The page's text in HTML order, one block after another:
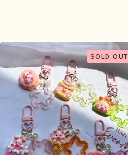
SOLD OUT